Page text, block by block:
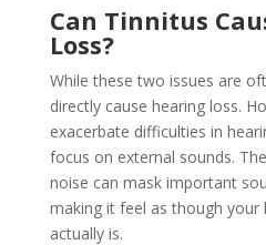
Can Tinnitus
Loss?
While these two issues are
directly cause hearing loss.
exacerbate difficulties in
focus on external sounds.
noise can mask important
making it feel as though your
actually is.